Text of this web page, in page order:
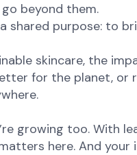
beyond them.
shared purpose: to
skincare, the
for the planet,
growing too.
here. And